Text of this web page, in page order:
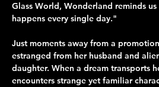
Glass World, Wonderland reminds
happens every single day."
Just moments away from a
estranged from her husband and
daughter. When a dream transports
encounters strange yet familiar